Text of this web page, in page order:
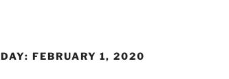
DAY: FEBRUARY 1, 2020